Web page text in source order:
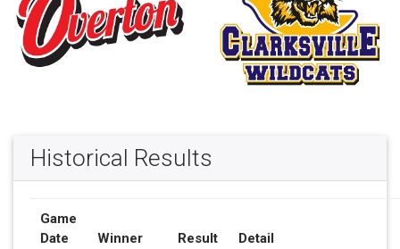
Historical Results
Game
Date
Winner Result Detail